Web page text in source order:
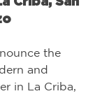
the
and
in La Criba,